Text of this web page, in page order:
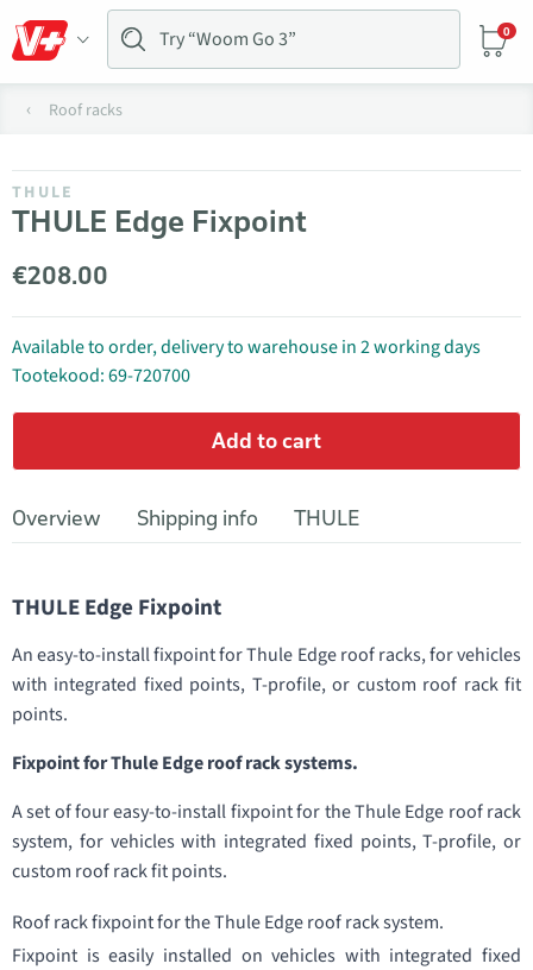
0
Roof racks
THULE
THULE Edge Fixpoint
€208.00
Available to order, delivery to warehouse in 2 working days
Tootekood: 69-720700
Add to cart
Overview Shipping info THULE
THULE Edge Fixpoint
An easy-to-install fixpoint for Thule Edge roof racks, for vehicles
with integrated fixed points, T-profile, or custom roof rack fit
points.
Fixpoint for Thule Edge roof rack systems.
A set of four easy-to-install fixpoint for the Thule Edge roof rack
system, for vehicles with integrated fixed points, T-profile, or
custom roof rack fit points.
Roof rack fixpoint for the Thule Edge roof rack system.
Fixpoint is easily installed on vehicles with integrated fixed